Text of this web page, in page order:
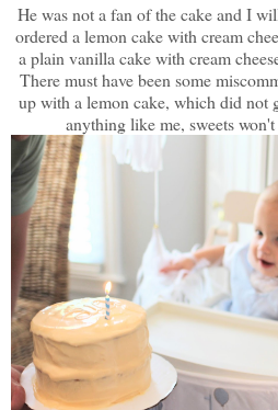
He was not a fan of the cake and I
ordered a lemon cake with cream
a plain vanilla cake with cream
There must have been some
up with a lemon cake, which did not
anything like me, sweets